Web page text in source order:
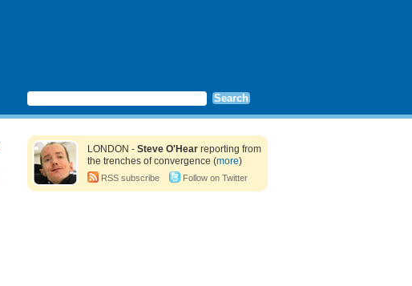
LONDON - Steve O'Hear reporting from
the trenches of convergence (more)
RSS subscribe Follow on Twitter